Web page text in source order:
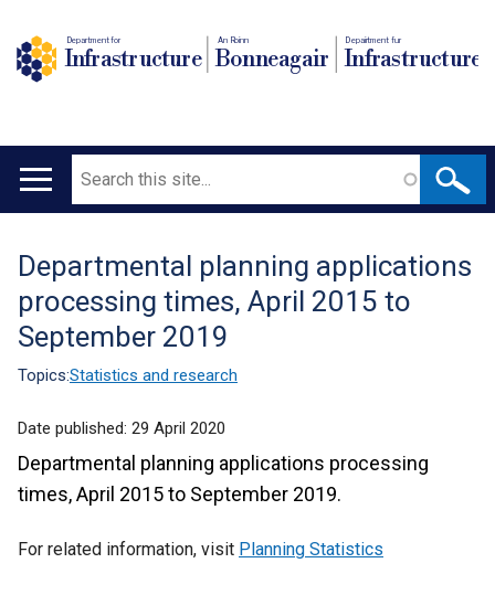
Department for
Infrastructure
An Roinn
Bonneagair
Depairtment fur
Infrastructure
Main
Search
Translation
help
Departmental planning applications
processing times, April 2015 to
September 2019
Topics:Statistics and research
Date published: 29 April 2020
Departmental planning applications processing
times, April 2015 to September 2019.
For related information, visit Planning Statistics